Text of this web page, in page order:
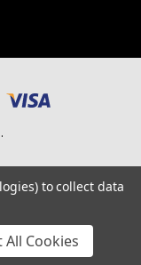
Contact More
to collect data
All Cookies